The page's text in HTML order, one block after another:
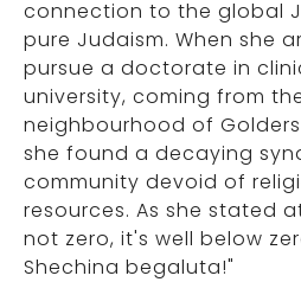
connection to the global
pure Judaism. When she
pursue a doctorate in
university, coming from
neighbourhood of
she found a decaying
community devoid of
resources. As she stated
not zero, it's well below
Shechina begaluta!"